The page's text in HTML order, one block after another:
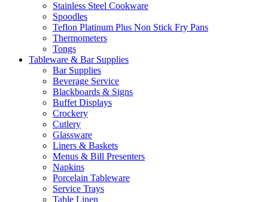
Stainless Steel Cookware
Spoodles
Teflon Platinum Plus Non Stick Fry Pans
Thermometers
Tongs
Tableware & Bar Supplies
Bar Supplies
Beverage Service
Blackboards & Signs
Buffet Displays
Crockery
Cutlery
Glassware
Liners & Baskets
Menus & Bill Presenters
Napkins
Porcelain Tableware
Service Trays
Table Linen